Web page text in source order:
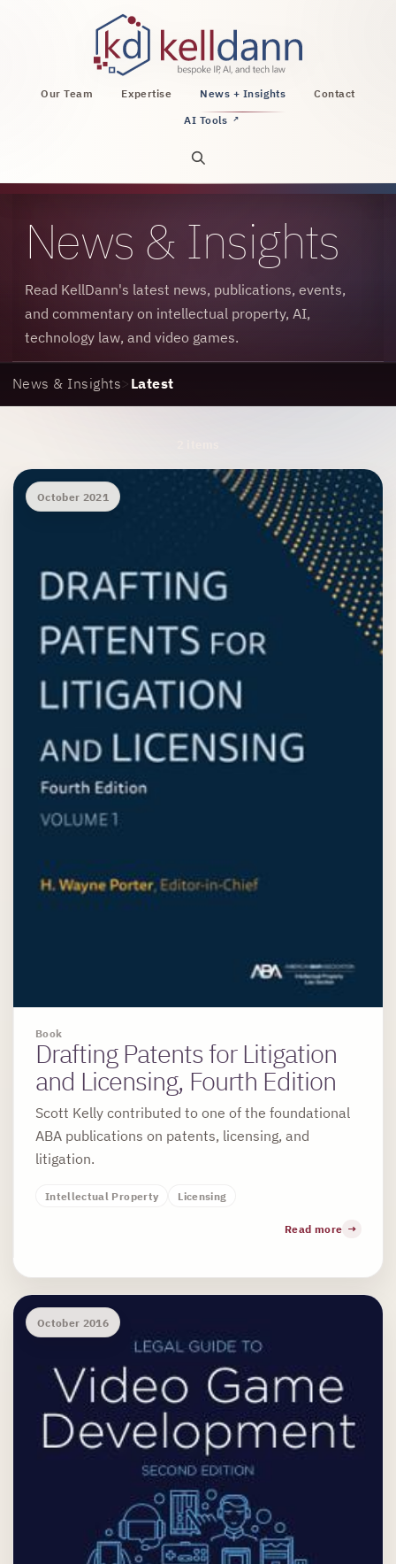
KellDann Law PLLC, intellectual property, AI,
Our Team Expertise News + Insights
Contact
AI Tools ↗
Open site search
News & Insights
Read KellDann's latest news, publications, events,
and commentary on intellectual property, AI,
technology law, and video games.
News & Insights> Latest
Book
October 2021
Drafting Patents for Litigation
and Licensing, Fourth Edition
Scott Kelly contributed to one of the foundational
ABA publications on patents, licensing, and
litigation.
Intellectual Property Licensing
Read more
October 2016